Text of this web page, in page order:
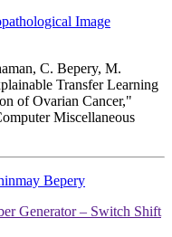
Image
C. Bepery, M.
Transfer Learning
of Ovarian Cancer,"
Miscellaneous
Bepery
Generator – Switch Shift